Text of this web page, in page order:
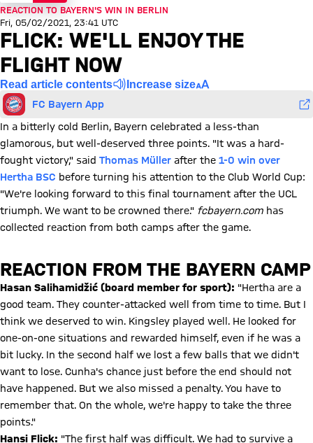
REACTION TO BAYERN'S WIN IN BERLIN
Fri, 05/02/2021, 23:41 UTC
FLICK: WE'LL ENJOY THE
FLIGHT NOW
Read article contents Increase size
FC Bayern App
In a bitterly cold Berlin, Bayern celebrated a less-than
glamorous, but well-deserved three points. "It was a hard-
fought victory," said Thomas Müller after the 1-0 win over
Hertha BSC before turning his attention to the Club World Cup:
"We're looking forward to this final tournament after the UCL
triumph. We want to be crowned there." fcbayern.com has
collected reaction from both camps after the game.
REACTION FROM THE BAYERN CAMP
Hasan Salihamidžić (board member for sport): "Hertha are a
good team. They counter-attacked well from time to time. But I
think we deserved to win. Kingsley played well. He looked for
one-on-one situations and rewarded himself, even if he was a
bit lucky. In the second half we lost a few balls that we didn't
want to lose. Cunha's chance just before the end should not
have happened. But we also missed a penalty. You have to
remember that. On the whole, we're happy to take the three
points."
Hansi Flick: "The first half was difficult. We had to survive a